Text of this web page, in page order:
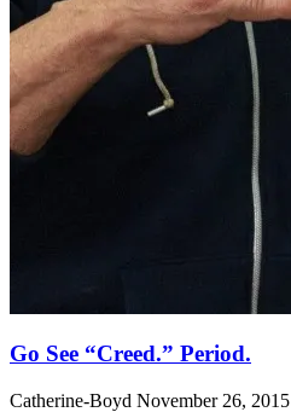
Go See “Creed.” Period.
Catherine-Boyd November 26, 2015